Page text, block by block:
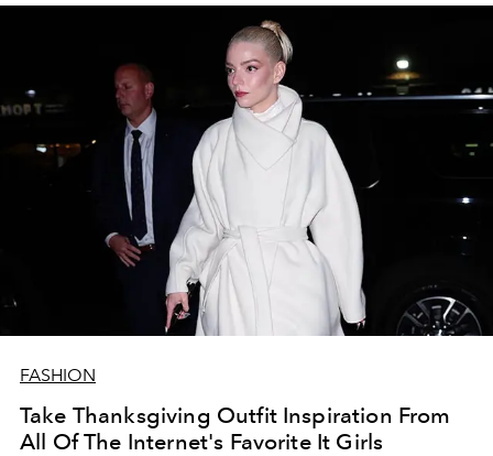
FASHION
Take Thanksgiving Outfit Inspiration From
All Of The Internet's Favorite It Girls